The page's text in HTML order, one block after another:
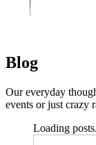
Blog
Our everyday
events or just crazy
Loading